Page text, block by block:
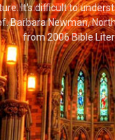
a Biblical
Goldsmith,
from 2006 Bible